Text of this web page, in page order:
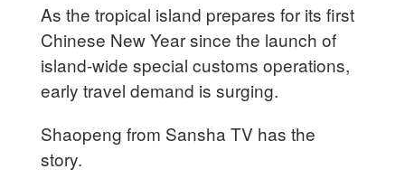
As the tropical island prepares for its first
Chinese New Year since the launch of
island-wide special customs operations,
early travel demand is surging.
Shaopeng from Sansha TV has the
story.